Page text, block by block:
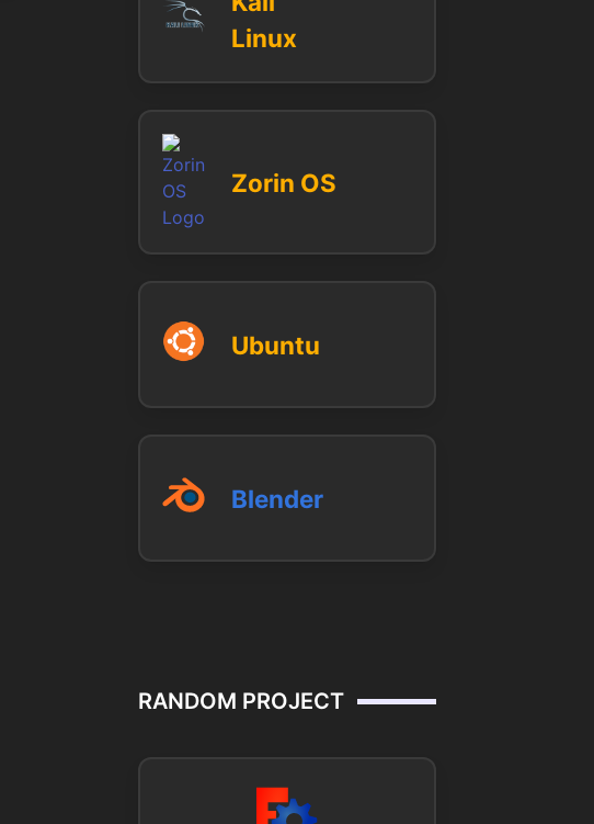
Linux
Zorin OS
Ubuntu
Blender
RANDOM PROJECT